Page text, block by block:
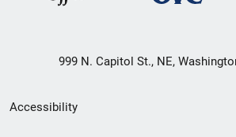
999 N. Capitol St., NE,
Secondary
Accessibility